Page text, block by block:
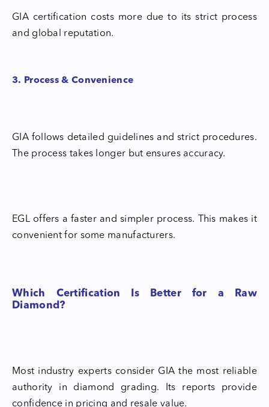
GIA certification costs more due to its strict process
and global reputation.
3. Process & Convenience
GIA follows detailed guidelines and strict procedures.
The process takes longer but ensures accuracy.
EGL offers a faster and simpler process. This makes it
convenient for some manufacturers.
Which Certification Is Better for a Raw
Diamond?
Most industry experts consider GIA the most reliable
authority in diamond grading. Its reports provide
confidence in pricing and resale value.